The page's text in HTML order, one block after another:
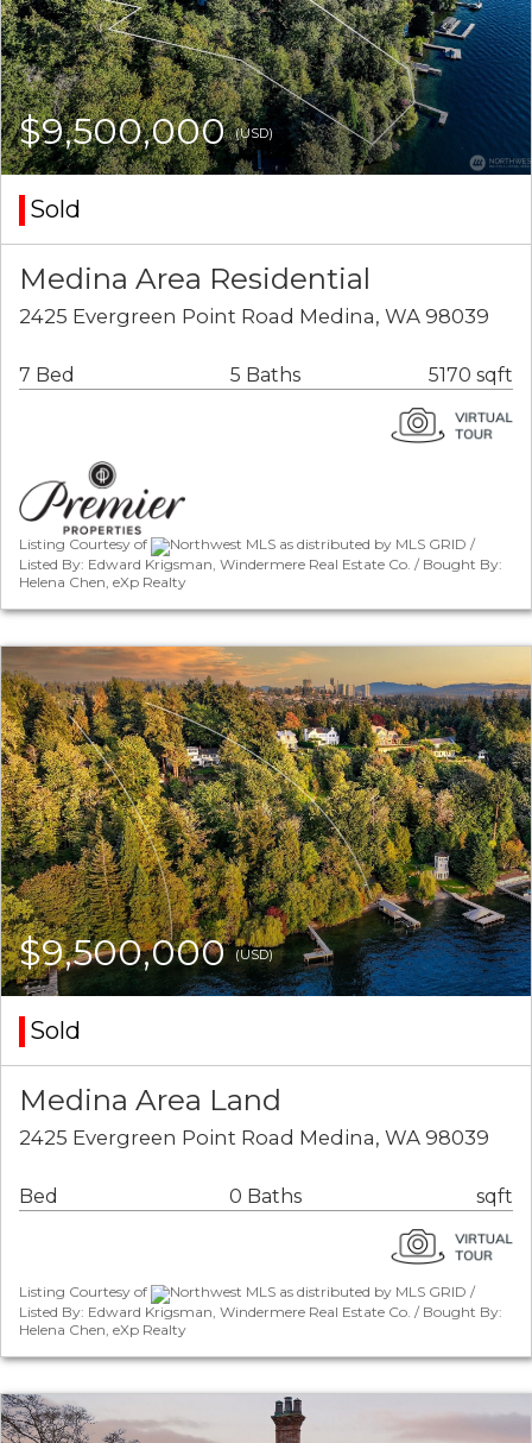
$9,500,000(USD)
Sold
Medina Area Residential
2425 Evergreen Point Road Medina, WA 98039
7 Bed 5 Baths 5170 sqft
Listing Courtesy of
Northwest MLS as distributed by MLS GRID /
Listed By: Edward Krigsman, Windermere Real Estate Co. / Bought By:
Helena Chen, eXp Realty
$9,500,000(USD)
Sold
Medina Area Land
2425 Evergreen Point Road Medina, WA 98039
Bed 0 Baths sqft
Listing Courtesy of
Northwest MLS as distributed by MLS GRID /
Listed By: Edward Krigsman, Windermere Real Estate Co. / Bought By:
Helena Chen, eXp Realty